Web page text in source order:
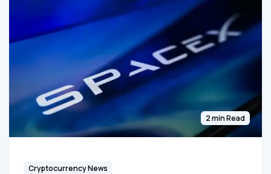
2 min Read
Cryptocurrency News